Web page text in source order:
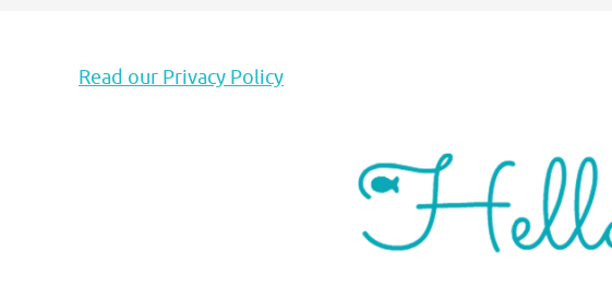
Read our Privacy Policy